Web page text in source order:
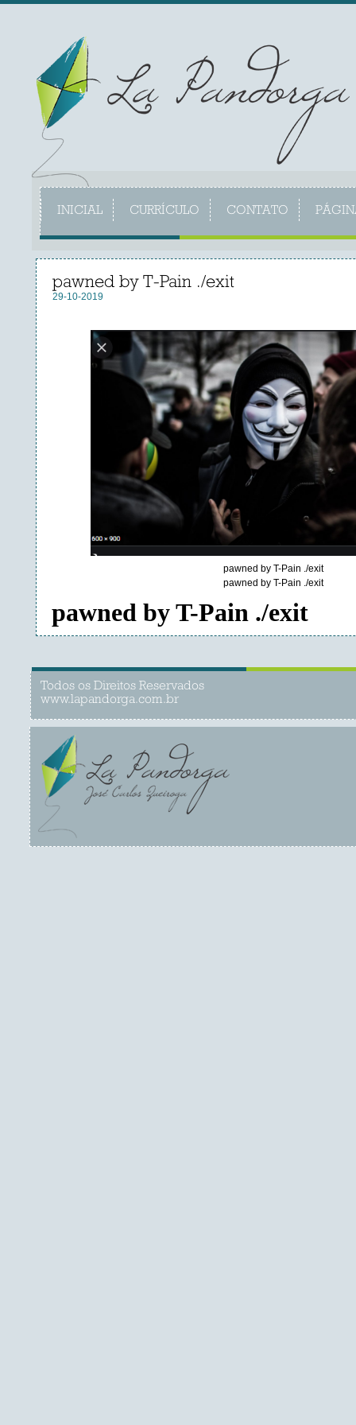
INICIAL CURRÍCULO CONTATO
pawned by T-Pain ./exit
29-10-2019
pawned by T-Pain ./exit
pawned by T-Pain ./exit
pawned by T-Pain ./exit
Todos os Direitos Reservados
www.lapandorga.com.br